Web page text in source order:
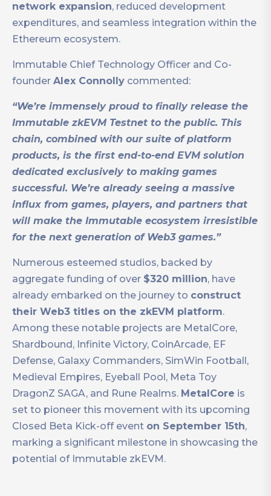
network expansion, reduced development
expenditures, and seamless integration within the
Ethereum ecosystem.
Immutable Chief Technology Officer and Co-
founder Alex Connolly commented:
“We’re immensely proud to finally release the
Immutable zkEVM Testnet to the public. This
chain, combined with our suite of platform
products, is the first end-to-end EVM solution
dedicated exclusively to making games
successful. We’re already seeing a massive
influx from games, players, and partners that
will make the Immutable ecosystem irresistible
for the next generation of Web3 games.”
Numerous esteemed studios, backed by
aggregate funding of over $320 million, have
already embarked on the journey to construct
their Web3 titles on the zkEVM platform.
Among these notable projects are MetalCore,
Shardbound, Infinite Victory, CoinArcade, EF
Defense, Galaxy Commanders, SimWin Football,
Medieval Empires, Eyeball Pool, Meta Toy
DragonZ SAGA, and Rune Realms. MetalCore is
set to pioneer this movement with its upcoming
Closed Beta Kick-off event on September 15th,
marking a significant milestone in showcasing the
potential of Immutable zkEVM.